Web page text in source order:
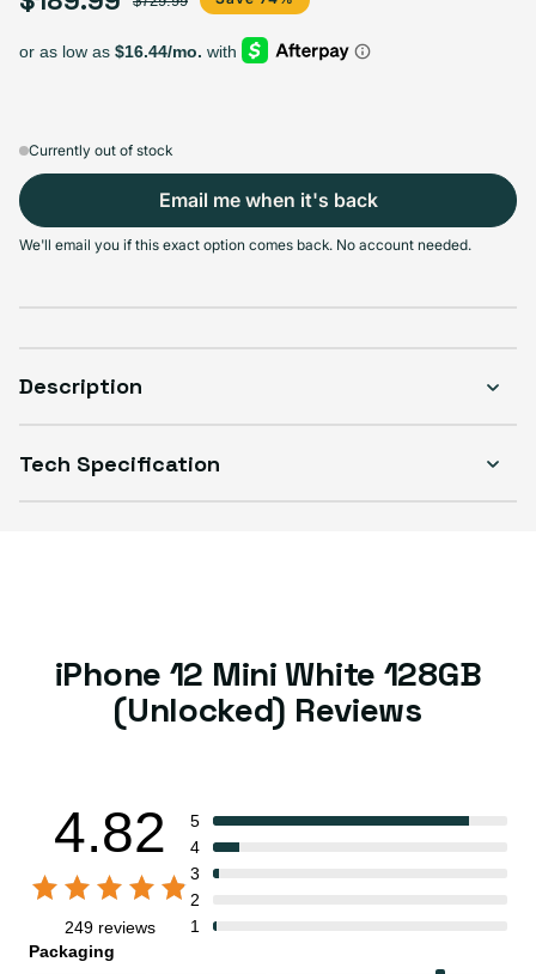
Sold out
Sold out
Variant sold out or unavailable
Sold out
+$60.00Variant sold out or
Select Condition
Variant sold out or unavailable
Visible scratches or dents; works like new. Backed by a 1-year warranty.
Currently out of stock
Email me when it's back
We'll email you if this exact option comes back. No account needed.
Description
Tech Specification
iPhone 12 Mini White 128GB
(Unlocked) Reviews
4.82
249 reviews
5
4
3
2
1
Packaging